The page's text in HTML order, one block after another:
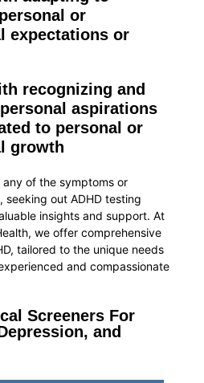
or
expectations or
recognizing and
aspirations
to personal or
growth
any of the symptoms or
seeking out ADHD testing
insights and support. At
we offer comprehensive
tailored to the unique needs
and compassionate
Screeners For
and